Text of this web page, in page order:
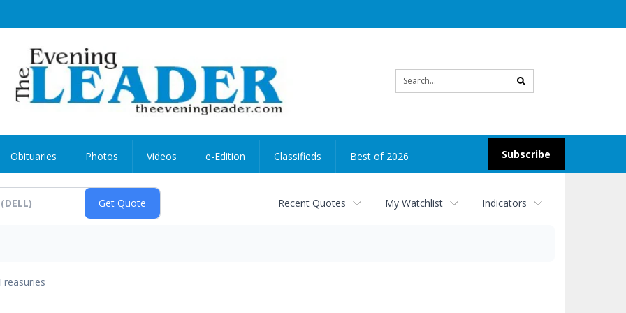
search
Subscribe
Obituaries Photos Videos e-Edition Classifieds Best of 2026
Recent Quotes My Watchlist Indicators